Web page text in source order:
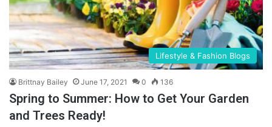
Lifestyle & Fashion Blogs
Brittnay Bailey June 17, 2021 0 136
Spring to Summer: How to Get Your Garden
and Trees Ready!